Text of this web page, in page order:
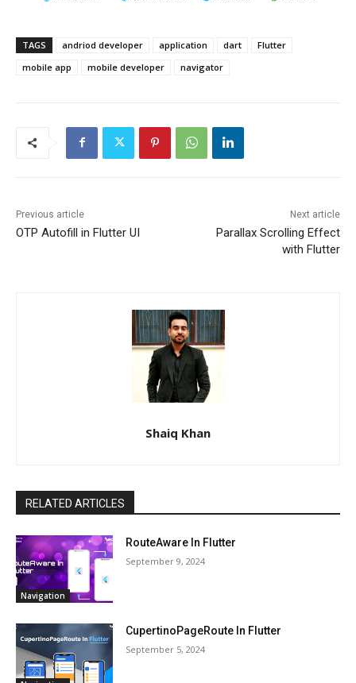
TAGS andriod developer application dart
Flutter
mobile app
mobile developer navigator
Previous article
OTP Autofill in Flutter UI
Next article
Parallax Scrolling Effect
with Flutter
Shaiq Khan
RELATED ARTICLES
Navigation
RouteAware In Flutter
September 9, 2024
CupertinoPageRoute In Flutter
September 5, 2024